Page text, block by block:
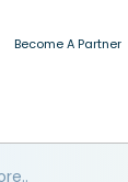
Become A Partner